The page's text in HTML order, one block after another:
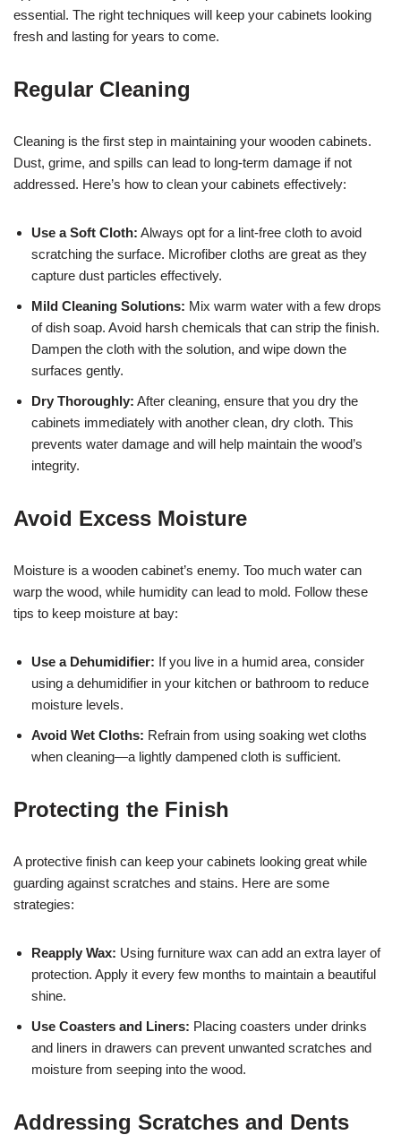
essential. The right techniques will keep your cabinets looking
fresh and lasting for years to come.
Regular Cleaning
Cleaning is the first step in maintaining your wooden cabinets.
Dust, grime, and spills can lead to long-term damage if not
addressed. Here’s how to clean your cabinets effectively:
Use a Soft Cloth: Always opt for a lint-free cloth to avoid
scratching the surface. Microfiber cloths are great as they
capture dust particles effectively.
Mild Cleaning Solutions: Mix warm water with a few drops
of dish soap. Avoid harsh chemicals that can strip the finish.
Dampen the cloth with the solution, and wipe down the
surfaces gently.
Dry Thoroughly: After cleaning, ensure that you dry the
cabinets immediately with another clean, dry cloth. This
prevents water damage and will help maintain the wood’s
integrity.
Avoid Excess Moisture
Moisture is a wooden cabinet’s enemy. Too much water can
warp the wood, while humidity can lead to mold. Follow these
tips to keep moisture at bay:
Use a Dehumidifier: If you live in a humid area, consider
using a dehumidifier in your kitchen or bathroom to reduce
moisture levels.
Avoid Wet Cloths: Refrain from using soaking wet cloths
when cleaning—a lightly dampened cloth is sufficient.
Protecting the Finish
A protective finish can keep your cabinets looking great while
guarding against scratches and stains. Here are some
strategies:
Reapply Wax: Using furniture wax can add an extra layer of
protection. Apply it every few months to maintain a beautiful
shine.
Use Coasters and Liners: Placing coasters under drinks
and liners in drawers can prevent unwanted scratches and
moisture from seeping into the wood.
Addressing Scratches and Dents